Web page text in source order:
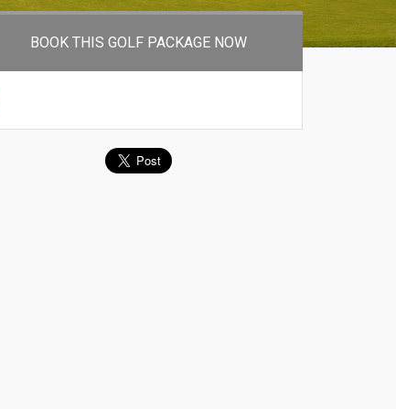
BOOK THIS GOLF PACKAGE NOW